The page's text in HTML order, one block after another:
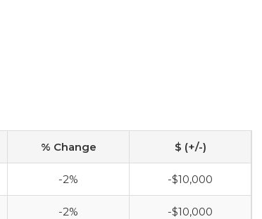
% Change $ (+/-)
-2% -$10,000
-2% -$10,000